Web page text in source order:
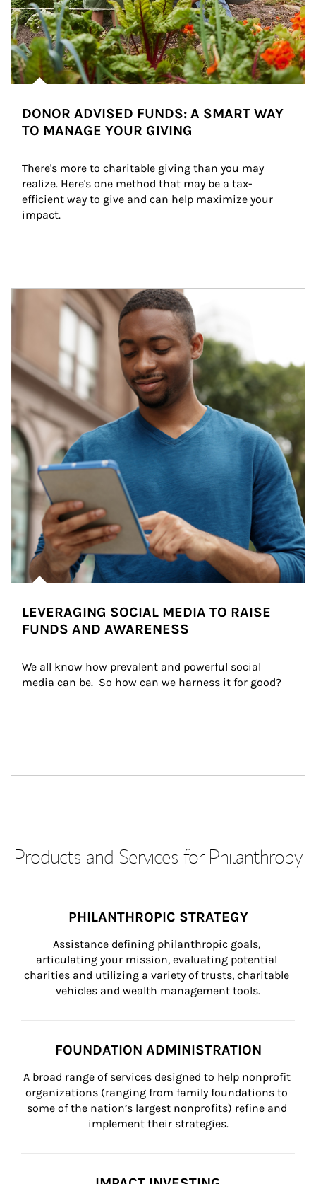
DONOR ADVISED FUNDS: A SMART WAY
TO MANAGE YOUR GIVING
There's more to charitable giving than you may
realize. Here's one method that may be a tax-
efficient way to give and can help maximize your
impact.
Article Image
LEVERAGING SOCIAL MEDIA TO RAISE
FUNDS AND AWARENESS
We all know how prevalent and powerful social
media can be.  So how can we harness it for good?
Products and Services for Philanthropy
PHILANTHROPIC STRATEGY
Assistance defining philanthropic goals,
articulating your mission, evaluating potential
charities and utilizing a variety of trusts, charitable
vehicles and wealth management tools.
FOUNDATION ADMINISTRATION
A broad range of services designed to help nonprofit
organizations (ranging from family foundations to
some of the nation’s largest nonprofits) refine and
implement their strategies.